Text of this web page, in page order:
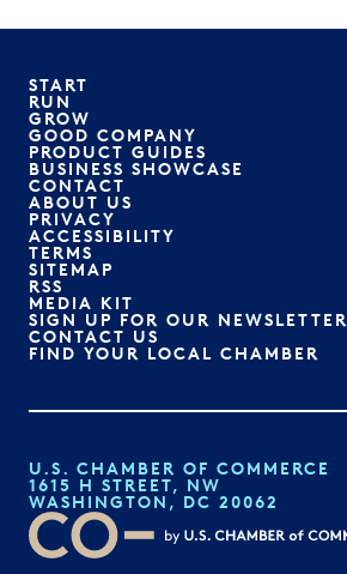
START
RUN
GROW
GOOD COMPANY
PRODUCT GUIDES
BUSINESS SHOWCASE
CONTACT
ABOUT US
PRIVACY
ACCESSIBILITY
TERMS
SITEMAP
RSS
MEDIA KIT
SIGN UP FOR OUR NEWSLETTER
CONTACT US
FIND YOUR LOCAL CHAMBER
U.S. CHAMBER OF COMMERCE
1615 H STREET, NW
WASHINGTON, DC 20062